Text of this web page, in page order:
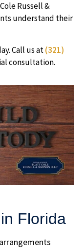
Russell &
understand their
Call us at(321)
consultation.
Florida